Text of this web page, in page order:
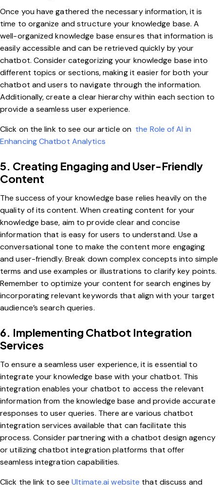
Once you have gathered the necessary information, it is
time to organize and structure your knowledge base. A
well-organized knowledge base ensures that information is
easily accessible and can be retrieved quickly by your
chatbot. Consider categorizing your knowledge base into
different topics or sections, making it easier for both your
chatbot and users to navigate through the information.
Additionally, create a clear hierarchy within each section to
provide a seamless user experience.
Click on the link to see our article on the Role of AI in
Enhancing Chatbot Analytics
5. Creating Engaging and User-Friendly
Content
The success of your knowledge base relies heavily on the
quality of its content. When creating content for your
knowledge base, aim to provide clear and concise
information that is easy for users to understand. Use a
conversational tone to make the content more engaging
and user-friendly. Break down complex concepts into simple
terms and use examples or illustrations to clarify key points.
Remember to optimize your content for search engines by
incorporating relevant keywords that align with your target
audience’s search queries.
6. Implementing Chatbot Integration
Services
To ensure a seamless user experience, it is essential to
integrate your knowledge base with your chatbot. This
integration enables your chatbot to access the relevant
information from the knowledge base and provide accurate
responses to user queries. There are various chatbot
integration services available that can facilitate this
process. Consider partnering with a chatbot design agency
or utilizing chatbot integration platforms that offer
seamless integration capabilities.
Click the link to see Ultimate.ai website that discuss and